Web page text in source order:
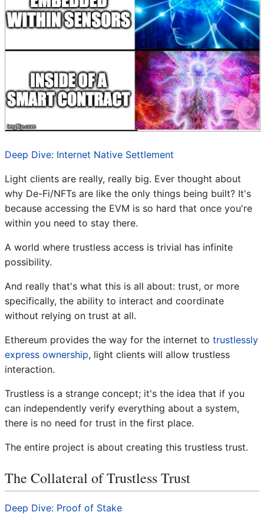
Deep Dive: Internet Native Settlement
Light clients are really, really big. Ever thought about
why De-Fi/NFTs are like the only things being built? It's
because accessing the EVM is so hard that once you're
within you need to stay there.
A world where trustless access is trivial has infinite
possibility.
And really that's what this is all about: trust, or more
specifically, the ability to interact and coordinate
without relying on trust at all.
Ethereum provides the way for the internet to trustlessly
express ownership, light clients will allow trustless
interaction.
Trustless is a strange concept; it's the idea that if you
can independently verify everything about a system,
there is no need for trust in the first place.
The entire project is about creating this trustless trust.
The Collateral of Trustless Trust
Deep Dive: Proof of Stake